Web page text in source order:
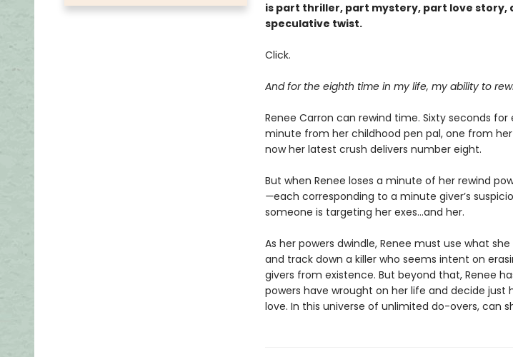
is part thriller, part mystery, part love story,
speculative twist.
Click.
And for the eighth time in my life, my ability to
Renee Carron can rewind time. Sixty seconds for
minute from her childhood pen pal, one from
now her latest crush delivers number eight.
But when Renee loses a minute of her rewind
—each corresponding to a minute giver’s
someone is targeting her exes...and her.
As her powers dwindle, Renee must use what
and track down a killer who seems intent on
givers from existence. But beyond that, Renee
powers have wrought on her life and decide just
love. In this universe of unlimited do-overs, can